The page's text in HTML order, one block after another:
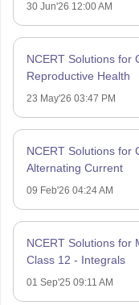
30 Jun'26 12:00 AM
NCERT Solutions for
Reproductive Health
23 May'26 03:47 PM
NCERT Solutions for
Alternating Current
09 Feb'26 04:24 AM
NCERT Solutions for
Class 12 - Integrals
01 Sep'25 09:11 AM